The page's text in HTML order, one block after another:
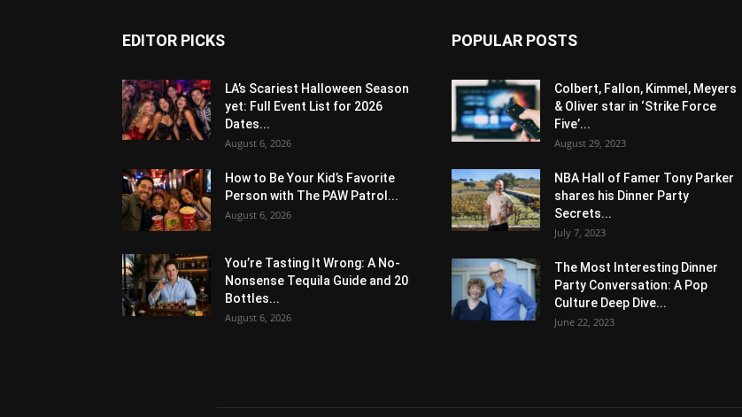
EDITOR PICKS
LA’s Scariest Halloween Season
yet: Full Event List for 2026
Dates...
August 6, 2026
How to Be Your Kid’s Favorite
Person with The PAW Patrol...
August 6, 2026
You’re Tasting It Wrong: A No-
Nonsense Tequila Guide and 20
Bottles...
August 6, 2026
POPULAR POSTS
Colbert, Fallon, Kimmel, Meyers
& Oliver star in ‘Strike Force
Five’...
August 29, 2023
NBA Hall of Famer Tony Parker
shares his Dinner Party
Secrets...
July 7, 2023
The Most Interesting Dinner
Party Conversation: A Pop
Culture Deep Dive...
June 22, 2023